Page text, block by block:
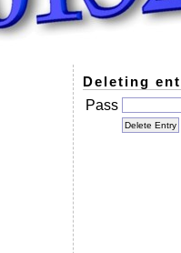
Deleting
Pass